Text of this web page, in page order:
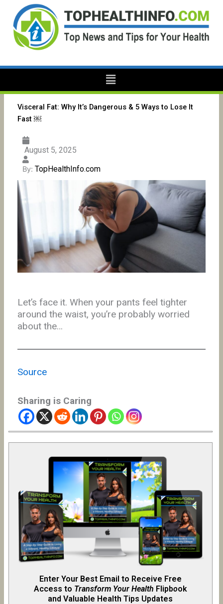
content
Menu
Visceral Fat: Why It’s Dangerous & 5 Ways to Lose It
Fast ￼
August 5, 2025
By: TopHealthInfo.com
Let’s face it. When your pants feel tighter
around the waist, you’re probably worried
about the…
Source
Sharing is Caring
Enter Your Best Email to Receive Free
Access to Transform Your Health Flipbook
and Valuable Health Tips Updates